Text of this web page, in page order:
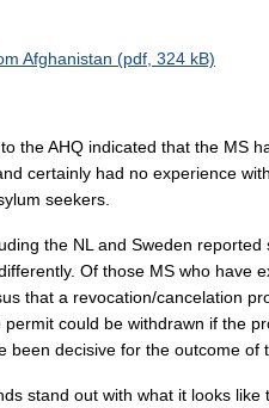
Afghanistan (pdf, 324 kB)
the AHQ indicated that the MS
certainly had no experience
seekers.
the NL and Sweden
Of those MS who have
that a revocation/cancelation
could be withdrawn if the
decisive for the outcome of
stand out with what it looks like